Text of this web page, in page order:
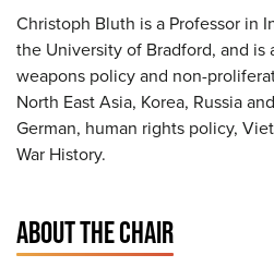
Christoph Bluth is a Professor in
the University of Bradford, and is
weapons policy and non-
North East Asia, Korea, Russia
German, human rights policy,
War History.
ABOUT THE CHAIR